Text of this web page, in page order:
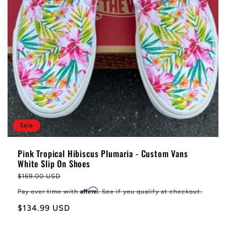
Sale
Pink Tropical Hibiscus Plumaria - Custom Vans
White Slip On Shoes
Regular
price
$169.00 USD
Pay over time withAffirm. See if you qualify at checkout.
Sale
$134.99 USD